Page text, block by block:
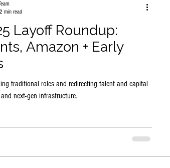
Layoff Roundup:
Amazon + Early
traditional roles and redirecting talent and capital
next-gen infrastructure.
2 min read